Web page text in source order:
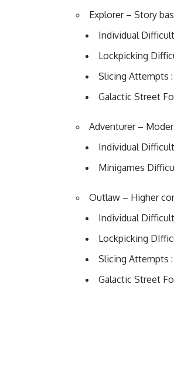
Explorer – Story
Individual
Lockpicking
Slicing Attempts
Galactic Street
Adventurer –
Individual
Minigames
Outlaw – Higher
Individual
Lockpicking
Slicing Attempts
Galactic Street